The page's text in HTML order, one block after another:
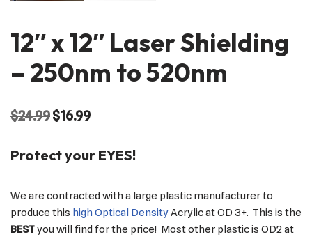
12″ x 12″ Laser Shielding
– 250nm to 520nm
$24.99$16.99
Protect your EYES!
We are contracted with a large plastic manufacturer to
produce this high Optical DensityAcrylic at OD 3+. This is the
BESTyou will find for the price! Most other plastic is OD2 at